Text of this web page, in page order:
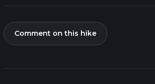
Comment on this hike